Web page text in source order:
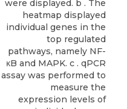
were displayed. b . The
heatmap displayed
individual genes in the
top regulated
pathways, namely NF-
κB and MAPK. c . qPCR
assay was performed to
measure the
expression levels of